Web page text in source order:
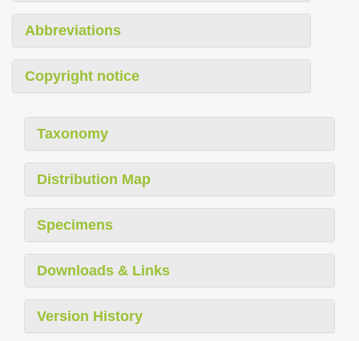
Abbreviations
Copyright notice
Taxonomy
Distribution Map
Specimens
Downloads & Links
Version History